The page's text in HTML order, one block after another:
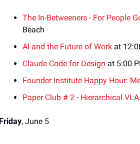
The In-Betweeners - For People
Beach
AI and the Future of Work at
Claude Code for Design at 5:00
Founder Institute Happy Hour:
Paper Club # 2 - Hierarchical
Friday, June 5